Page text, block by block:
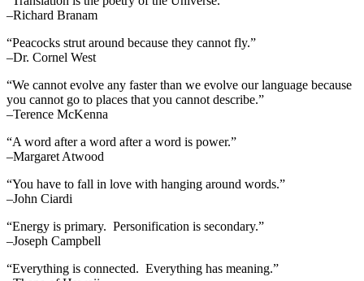
–Richard Branam
“Peacocks strut around because they cannot fly.”
–Dr. Cornel West
“We cannot evolve any faster than we evolve our language because
you cannot go to places that you cannot describe.”
–Terence McKenna
“A word after a word after a word is power.”
–Margaret Atwood
“You have to fall in love with hanging around words.”
–John Ciardi
“Energy is primary. Personification is secondary.”
–Joseph Campbell
“Everything is connected. Everything has meaning.”